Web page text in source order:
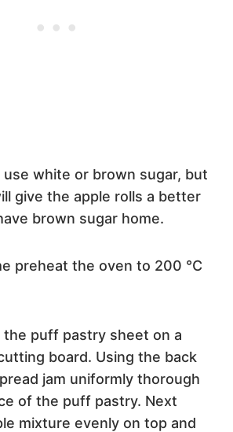
use white or brown sugar, but
give the apple rolls a better
brown sugar home.
preheat the oven to 200 °C
the puff pastry sheet on a
board. Using the back
jam uniformly thorough
of the puff pastry. Next
mixture evenly on top and